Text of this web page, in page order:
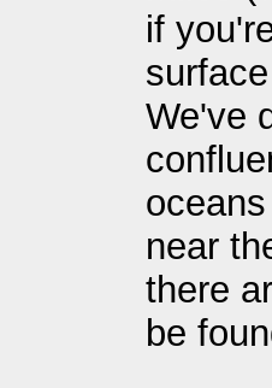
if
We've
near
there
be